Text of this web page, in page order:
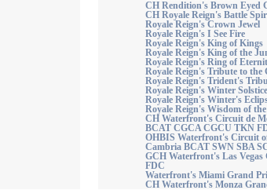
CH Rendition's Brown Eyed
CH Royale Reign's Battle
Royale Reign's Crown Jewel
Royale Reign's I See Fire
Royale Reign's King of Kings
Royale Reign's King of the
Royale Reign's Ring of
Royale Reign's Tribute to the
Royale Reign's Trident's
Royale Reign's Winter Solstice
Royale Reign's Winter's
Royale Reign's Wisdom of the
CH Waterfront's Circuit de
BCAT CGCA CGCU TKN
OHBIS Waterfront's Circuit
Cambria BCAT SWN SBA
GCH Waterfront's Las
FDC
Waterfront's Miami Grand
CH Waterfront's Monza